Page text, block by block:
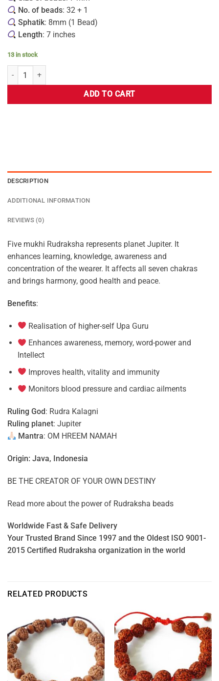
No. of beads: 32 + 1
Sphatik: 8mm (1 Bead)
Length: 7 inches
13 in stock
ADD TO CART
DESCRIPTION
ADDITIONAL INFORMATION
REVIEWS (0)
Five mukhi Rudraksha represents planet Jupiter. It
enhances learning, knowledge, awareness and
concentration of the wearer. It affects all seven chakras
and brings harmony, good health and peace.
Benefits:
Realisation of higher-self Upa Guru
Enhances awareness, memory, word-power and
Intellect
Improves health, vitality and immunity
Monitors blood pressure and cardiac ailments
Ruling God: Rudra Kalagni
Ruling planet: Jupiter
Mantra: OM HREEM NAMAH
Origin: Java, Indonesia
BE THE CREATOR OF YOUR OWN DESTINY
Read more about the power of Rudraksha beads
Worldwide Fast & Safe Delivery
Your Trusted Brand Since 1997 and the Oldest ISO 9001-
2015 Certified Rudraksha organization in the world
RELATED PRODUCTS